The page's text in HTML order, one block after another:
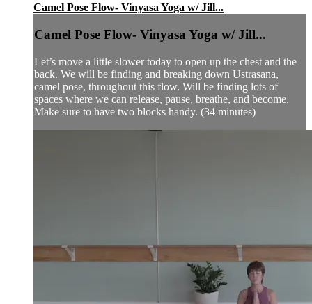
Camel Pose Flow- Vinyasa Yoga w/ Jill...
Camel Pose Flow- Vinyasa Yoga w/ Jill...
Let’s move a little slower today to open up the chest and the
back. We will be finding and breaking down Ustrasana,
camel pose, throughout this flow. Will be finding lots of
spaces where we can release, pause, breathe, and become.
Make sure to have two blocks handy. (34 minutes)